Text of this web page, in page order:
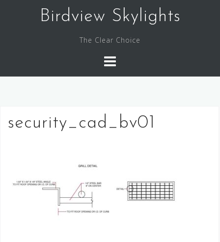
Birdview Skylights
The Clear Choice
security_cad_bv01